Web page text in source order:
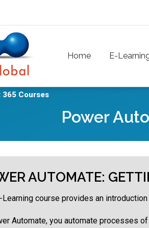
Home E-
Courses
Power
AUTOMATE:
Learning course provides an
Automate, you automate processes